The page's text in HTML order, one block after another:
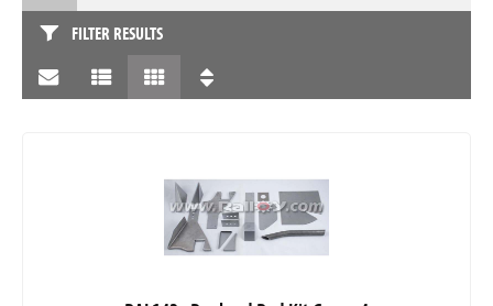
FILTER RESULTS